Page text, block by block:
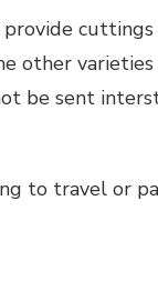
cuttings
other
be sent
to travel or